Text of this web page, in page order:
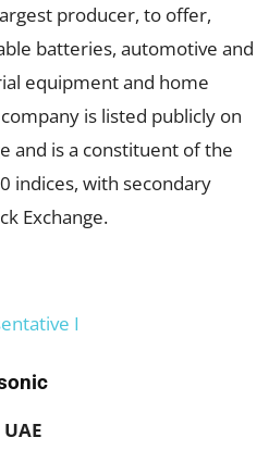
producer, to offer,
batteries, automotive and
equipment and home
is listed publicly on
and is a constituent of the
indices, with secondary
Exchange.
I